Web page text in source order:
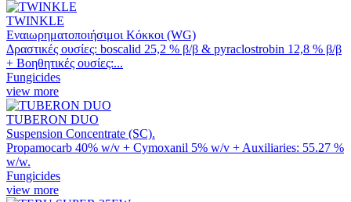
TWINKLE
Εναιωρηματοποιήσιμοι Κόκκοι (WG)
Δραστικές ουσίες: boscalid 25,2 % β/β & pyraclostrobin 12,8 % β/β
+ Βοηθητικές ουσίες:...
Fungicides
view more
TUBERON DUO
Suspension Concentrate (SC).
Propamocarb 40% w/v + Cymoxanil 5% w/v + Auxiliaries: 55.27 %
w/w.
Fungicides
view more